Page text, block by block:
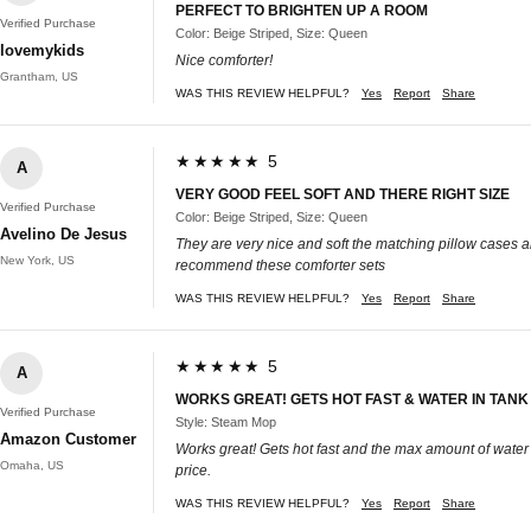
Verified Purchase
lovemykids
Grantham, US
PERFECT TO BRIGHTEN UP A ROOM
Color: Beige Striped, Size: Queen
Nice comforter!
WAS THIS REVIEW HELPFUL? Yes Report Share
A
Verified Purchase
Avelino De Jesus
New York, US
★★★★★ 5
VERY GOOD FEEL SOFT AND THERE RIGHT SIZE
Color: Beige Striped, Size: Queen
They are very nice and soft the matching pillow cases
recommend these comforter sets
WAS THIS REVIEW HELPFUL? Yes Report Share
A
Verified Purchase
Amazon Customer
Omaha, US
★★★★★ 5
WORKS GREAT! GETS HOT FAST & WATER IN
Style: Steam Mop
Works great! Gets hot fast and the max amount of
price.
WAS THIS REVIEW HELPFUL? Yes Report Share